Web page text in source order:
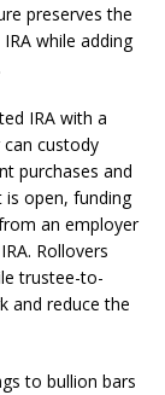
preserves the
while adding
IRA with a
can custody
purchases and
is open, funding
an employer
Rollovers
trustee-to-
and reduce the
to bullion bars